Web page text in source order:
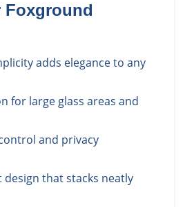
Foxground
adds elegance to any
for large glass areas and
and privacy
design that stacks neatly